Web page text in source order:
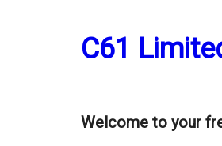
C-2 Insulation
C61
Welcome to your